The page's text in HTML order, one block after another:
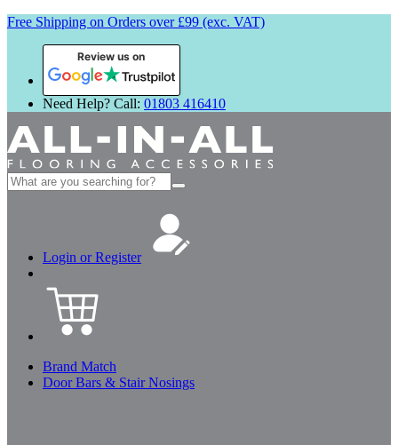
Free Shipping on Orders over £99 (exc. VAT)
Review us on
Need Help? Call: 01803 416410
Search
for:
Login or Register
Brand Match
Door Bars & Stair Nosings